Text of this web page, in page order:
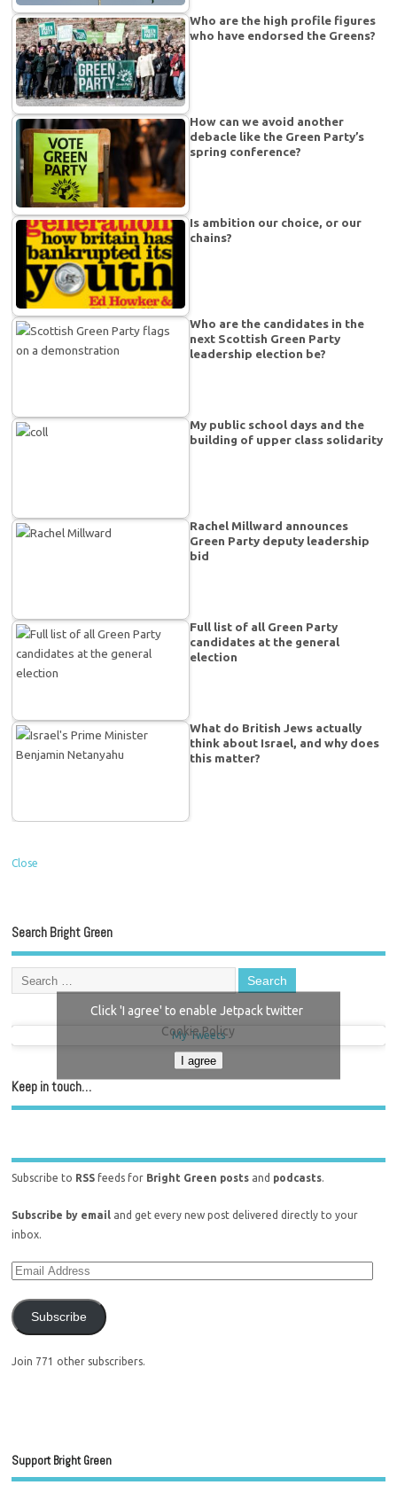
Who are the high profile figures
who have endorsed the Greens?
How can we avoid another
debacle like the Green Party’s
spring conference?
Is ambition our choice, or our
chains?
Who are the candidates in the
next Scottish Green Party
leadership election be?
My public school days and the
building of upper class solidarity
Rachel Millward announces
Green Party deputy leadership
bid
Full list of all Green Party
candidates at the general
election
What do British Jews actually
think about Israel, and why does
this matter?
Close
Search Bright Green
My Tweets
Click 'I agree' to enable Jetpack twitter
Cookie Policy
I agree
Keep in touch…
Subscribe to RSS feeds for Bright Green posts and podcasts.
Subscribe by email and get every new post delivered directly to your
inbox.
Subscribe
Join 771 other subscribers.
Support Bright Green